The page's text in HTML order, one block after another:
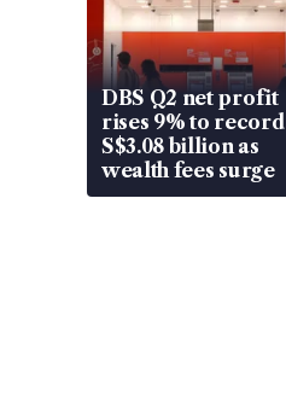
DBS Q2 net profit
rises 9% to record
S$3.08 billion as
wealth fees surge